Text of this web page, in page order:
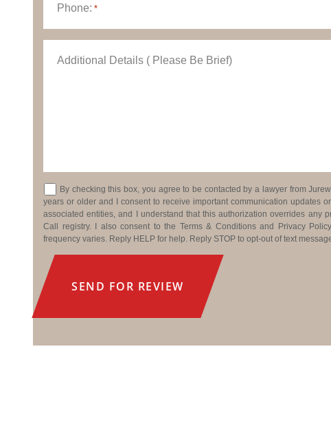
Phone: *
Additional Details ( Please Be Brief)
Consent
By checking this box, you agree to be contacted by a lawyer from
years or older and I consent to receive important communication updates
associated entities, and I understand that this authorization overrides any
Call registry. I also consent to the Terms & Conditions and Privacy
frequency varies. Reply HELP for help. Reply STOP to opt-out of text